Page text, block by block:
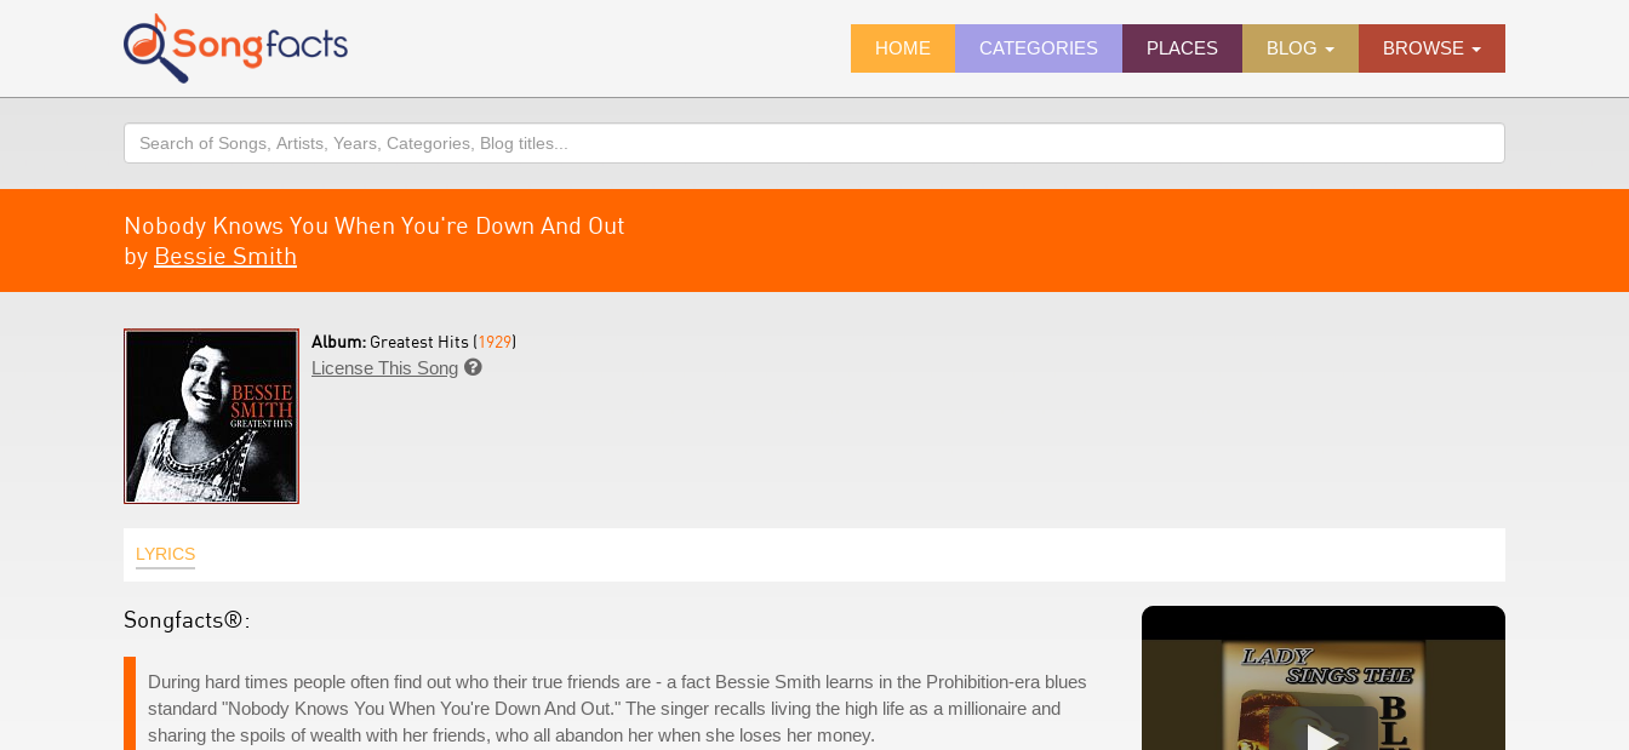
HOME CATEGORIES PLACES BLOG BROWSE
Search
Nobody Knows You When You're Down And Out
by Bessie Smith
Album: Greatest Hits (1929)
License This Song 
LYRICS
Songfacts®:
During hard times people often find out who their true friends are - a fact Bessie Smith learns in the Prohibition-era blues
standard "Nobody Knows You When You're Down And Out." The singer recalls living the high life as a millionaire and
sharing the spoils of wealth with her friends, who all abandon her when she loses her money.